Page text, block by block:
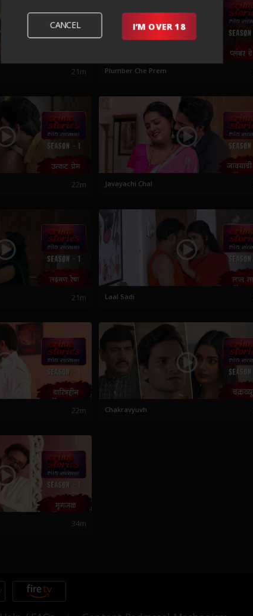
21m Plumber Che Prem
22m Javayachi Chal
21m Laal Sadi
22m Chakravyuvh
34m
CANCEL I’M OVER 18